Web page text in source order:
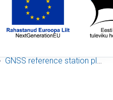
GNSS reference station plots